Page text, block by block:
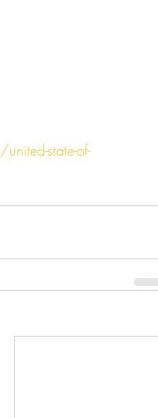
state-of-